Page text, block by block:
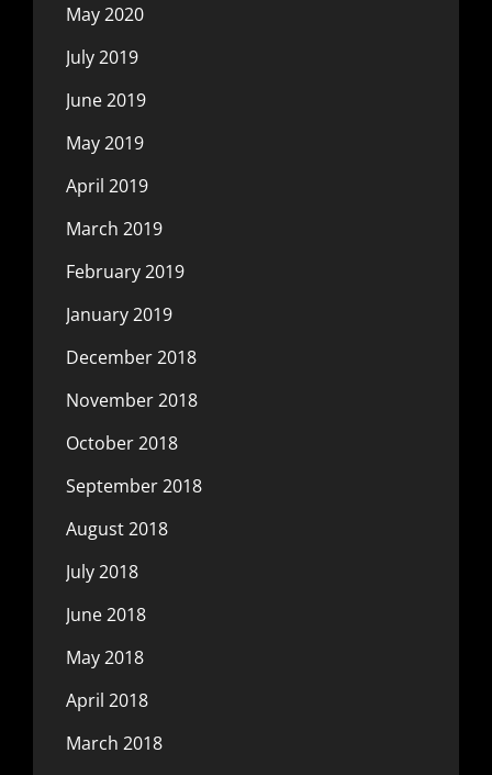
May 2020
July 2019
June 2019
May 2019
April 2019
March 2019
February 2019
January 2019
December 2018
November 2018
October 2018
September 2018
August 2018
July 2018
June 2018
May 2018
April 2018
March 2018